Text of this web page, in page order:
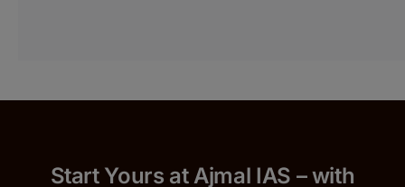
Start Yours at Ajmal IAS – with